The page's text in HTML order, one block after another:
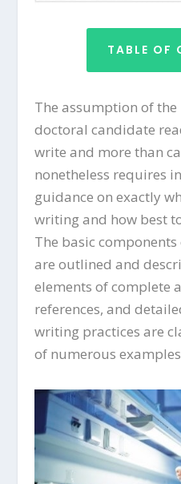
TABLE OF
The assumption of
doctoral candidate
write and more than
nonetheless requires
guidance on exactly
writing and how best
The basic
are outlined and
elements of complete
references, and
writing practices are
of numerous